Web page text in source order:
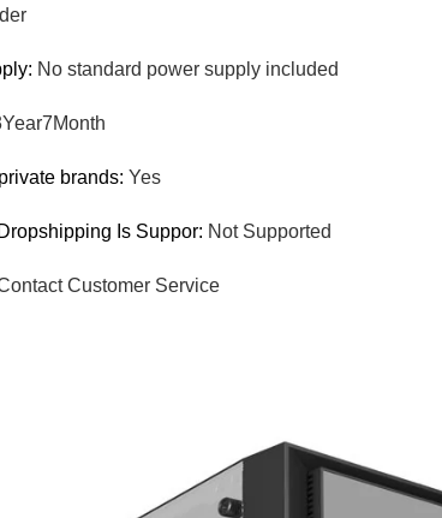
No standard power supply included
brands: Yes
Is Suppor: Not Supported
Customer Service